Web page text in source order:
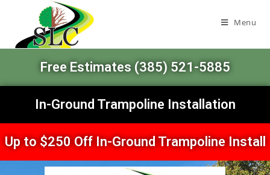
Menu
Free Estimates (385) 521-5885
In-Ground Trampoline Installation
Up to $250 Off In-Ground Trampoline Install